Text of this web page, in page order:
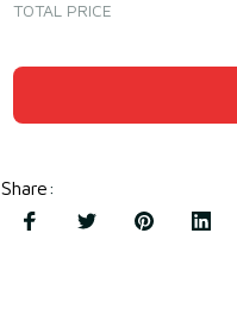
TOTAL PRICE
Share: